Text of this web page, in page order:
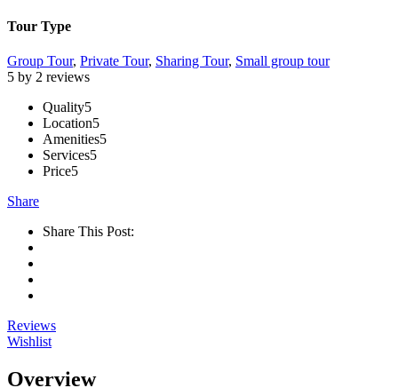
Tour Type
Group Tour, Private Tour, Sharing Tour, Small group tour
5 by 2 reviews
Quality5
Location5
Amenities5
Services5
Price5
Share
Share This Post:
Reviews
Wishlist
Overview